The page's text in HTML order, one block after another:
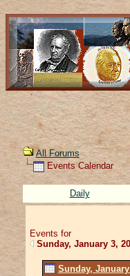
All Forums
Events Calendar
Daily
Events for
Sunday, January 3,
Sunday,